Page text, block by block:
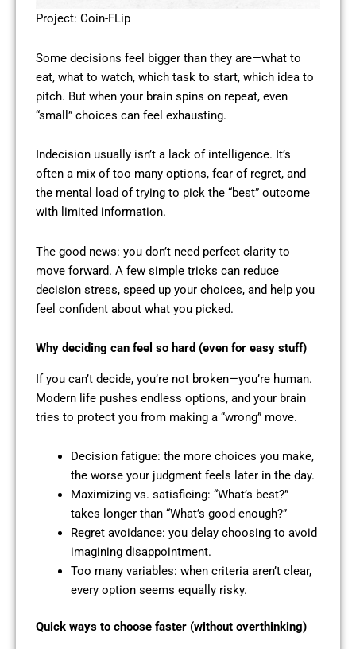
Project: Coin-FLip
Some decisions feel bigger than they are—what to
eat, what to watch, which task to start, which idea to
pitch. But when your brain spins on repeat, even
“small” choices can feel exhausting.
Indecision usually isn’t a lack of intelligence. It’s
often a mix of too many options, fear of regret, and
the mental load of trying to pick the “best” outcome
with limited information.
The good news: you don’t need perfect clarity to
move forward. A few simple tricks can reduce
decision stress, speed up your choices, and help you
feel confident about what you picked.
Why deciding can feel so hard (even for easy stuff)
If you can’t decide, you’re not broken—you’re human.
Modern life pushes endless options, and your brain
tries to protect you from making a “wrong” move.
Decision fatigue: the more choices you make,
the worse your judgment feels later in the day.
Maximizing vs. satisficing: “What’s best?”
takes longer than “What’s good enough?”
Regret avoidance: you delay choosing to avoid
imagining disappointment.
Too many variables: when criteria aren’t clear,
every option seems equally risky.
Quick ways to choose faster (without overthinking)